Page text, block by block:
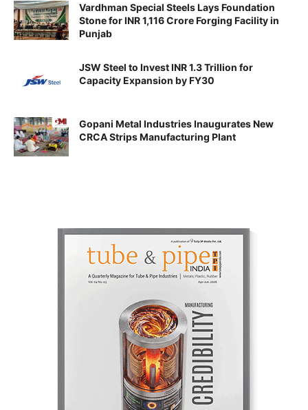
Vardhman Special Steels Lays Foundation
Stone for INR 1,116 Crore Forging Facility in
Punjab
JSW Steel to Invest INR 1.3 Trillion for
Capacity Expansion by FY30
Gopani Metal Industries Inaugurates New
CRCA Strips Manufacturing Plant